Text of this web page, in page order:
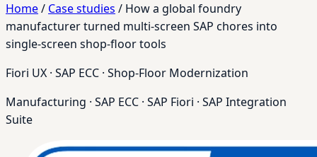
Home/ Case studies / How a global foundry
manufacturer turned multi-screen SAP chores into
single-screen shop-floor tools
Fiori UX · SAP ECC · Shop-Floor Modernization
Manufacturing · SAP ECC · SAP Fiori · SAP Integration
Suite